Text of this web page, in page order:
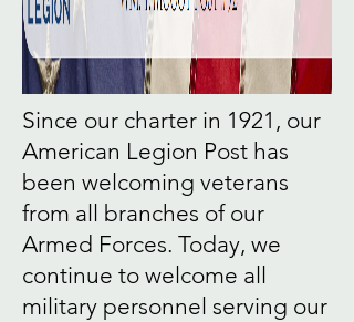
Since our charter in 1921, our
American Legion Post has
been welcoming veterans
from all branches of our
Armed Forces. Today, we
continue to welcome all
military personnel serving our